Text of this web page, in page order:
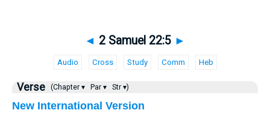
◄ 2 Samuel 22:5 ►
Audio Cross Study Comm Heb
Verse (Chapter ▾ Par ▾ Str ▾)
New International Version